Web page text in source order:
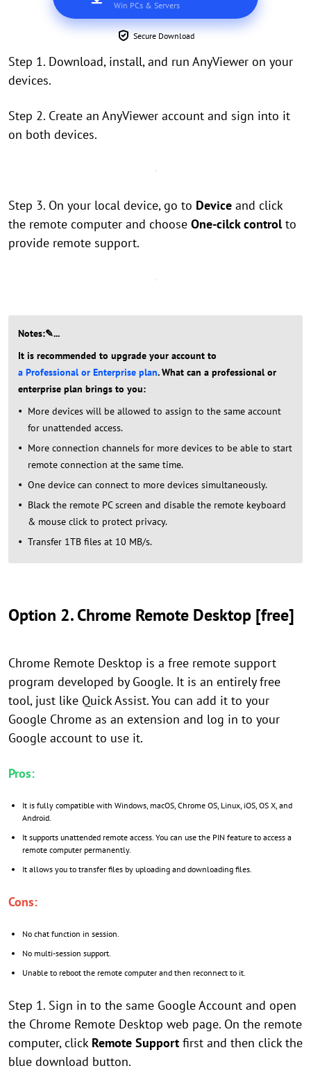
Win PCs & Servers
Secure Download
Step 1. Download, install, and run AnyViewer on your
devices.
Step 2. Create an AnyViewer account and sign into it
on both devices.
Step 3. On your local device, go to Device and click
the remote computer and choose One-cilck controlto
provide remote support.
Notes:✎...
It is recommended to upgrade your account to
a Professional or Enterprise plan. What can a professional or
enterprise plan brings to you:
More devices will be allowed to assign to the same account
for unattended access.
More connection channels for more devices to be able to start
remote connection at the same time.
One device can connect to more devices simultaneously.
Black the remote PC screen and disable the remote keyboard
& mouse click to protect privacy.
Transfer 1TB files at 10 MB/s.
Option 2. Chrome Remote Desktop [free]
Chrome Remote Desktop is a free remote support
program developed by Google. It is an entirely free
tool, just like Quick Assist. You can add it to your
Google Chrome as an extension and log in to your
Google account to use it.
Pros:
It is fully compatible with Windows, macOS, Chrome OS, Linux, iOS, OS X, and
Android.
It supports unattended remote access. You can use the PIN feature to access a
remote computer permanently.
It allows you to transfer files by uploading and downloading files.
Cons:
No chat function in session.
No multi-session support.
Unable to reboot the remote computer and then reconnect to it.
Step 1. Sign in to the same Google Account and open
the Chrome Remote Desktop web page. On the remote
computer, click Remote Support first and then click the
blue download button.